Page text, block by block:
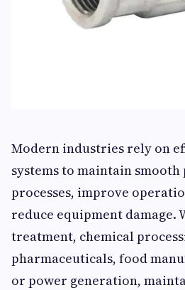
Modern industries rely on
systems to maintain
processes, improve
reduce equipment damage.
treatment, chemical
pharmaceuticals, food
or power generation,